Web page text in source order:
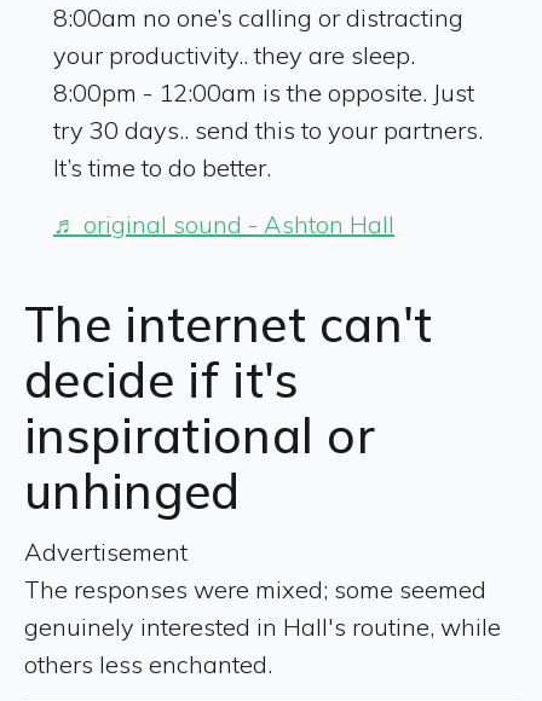
8:00am no one’s calling or distracting
your productivity.. they are sleep.
8:00pm - 12:00am is the opposite. Just
try 30 days.. send this to your partners.
It’s time to do better.
♬ original sound - Ashton Hall
The internet can't
decide if it's
inspirational or
unhinged
Advertisement
The responses were mixed; some seemed
genuinely interested in Hall's routine, while
others less enchanted.